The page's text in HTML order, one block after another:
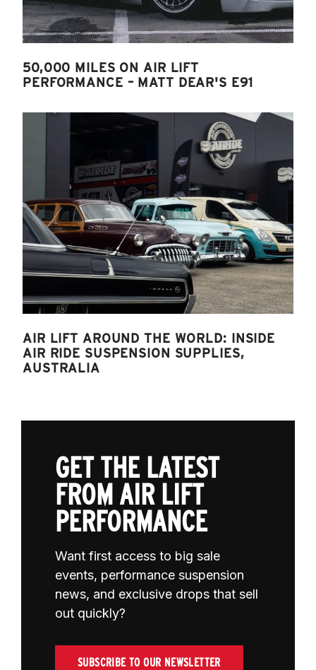
50,000 MILES ON AIR LIFT
PERFORMANCE – MATT DEAR'S E91
AIR LIFT AROUND THE WORLD: INSIDE
AIR RIDE SUSPENSION SUPPLIES,
AUSTRALIA
GET THE LATEST
FROM AIR LIFT
PERFORMANCE
Want first access to big sale
events, performance suspension
news, and exclusive drops that sell
out quickly?
SUBSCRIBE TO OUR NEWSLETTER